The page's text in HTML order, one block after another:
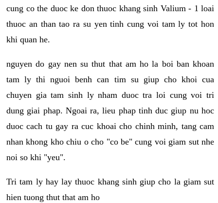
cung co the duoc ke don thuoc khang sinh Valium - 1 loai
thuoc an than tao ra su yen tinh cung voi tam ly tot hon
khi quan he.
nguyen do gay nen su thut that am ho la boi ban khoan
tam ly thi nguoi benh can tim su giup cho khoi cua
chuyen gia tam sinh ly nham duoc tra loi cung voi tri
dung giai phap. Ngoai ra, lieu phap tinh duc giup nu hoc
duoc cach tu gay ra cuc khoai cho chinh minh, tang cam
nhan khong kho chiu o cho "co be" cung voi giam sut nhe
noi so khi "yeu".
Tri tam ly hay lay thuoc khang sinh giup cho la giam sut
hien tuong thut that am ho